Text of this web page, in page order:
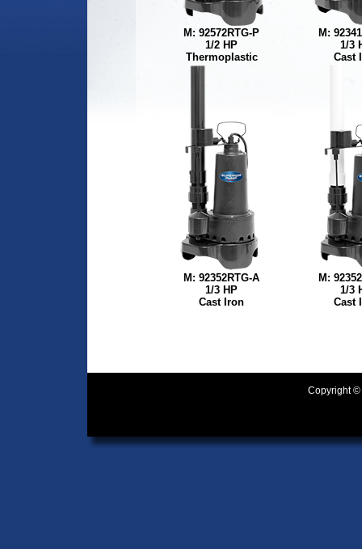
M: 92572RTG-P
1/2 HP
Thermoplastic
M:
1/3
Cast
M: 92352RTG-A
1/3 HP
Cast Iron
M:
1/3
Cast
Copyright ©